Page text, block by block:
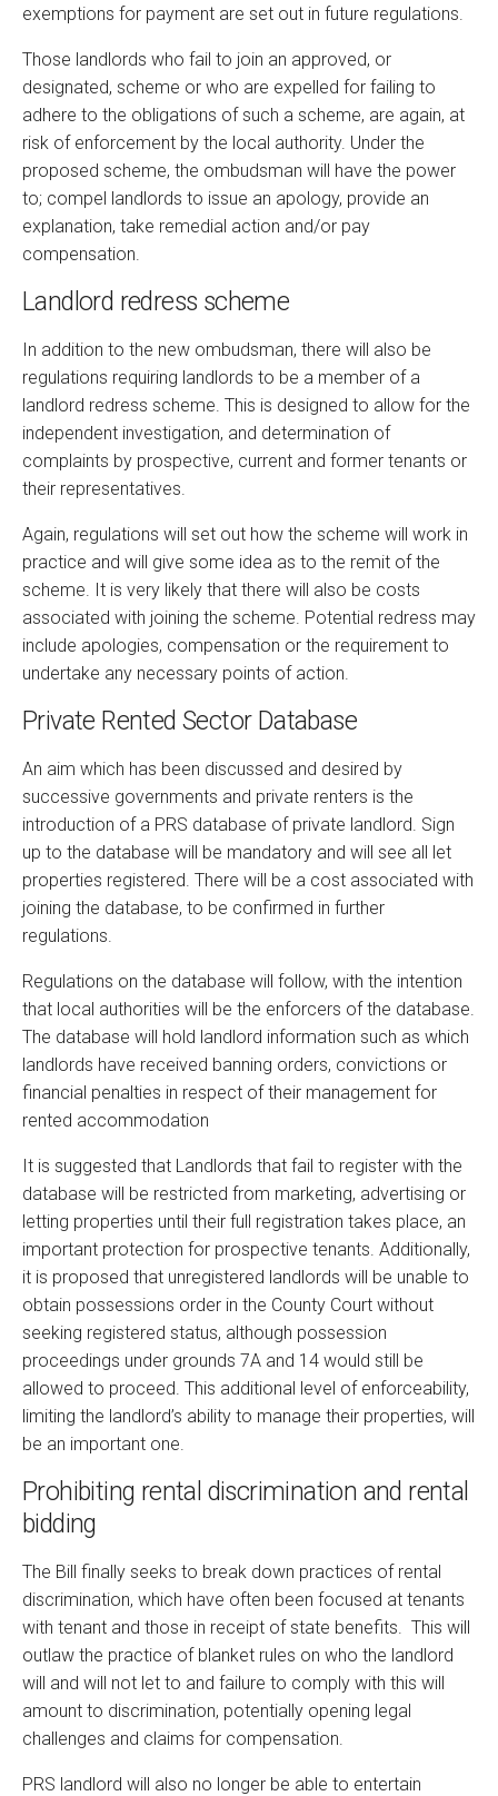
exemptions for payment are set out in future regulations.
Those landlords who fail to join an approved, or
designated, scheme or who are expelled for failing to
adhere to the obligations of such a scheme, are again, at
risk of enforcement by the local authority. Under the
proposed scheme, the ombudsman will have the power
to; compel landlords to issue an apology, provide an
explanation, take remedial action and/or pay
compensation.
Landlord redress scheme
In addition to the new ombudsman, there will also be
regulations requiring landlords to be a member of a
landlord redress scheme. This is designed to allow for the
independent investigation, and determination of
complaints by prospective, current and former tenants or
their representatives.
Again, regulations will set out how the scheme will work in
practice and will give some idea as to the remit of the
scheme. It is very likely that there will also be costs
associated with joining the scheme. Potential redress may
include apologies, compensation or the requirement to
undertake any necessary points of action.
Private Rented Sector Database
An aim which has been discussed and desired by
successive governments and private renters is the
introduction of a PRS database of private landlord. Sign
up to the database will be mandatory and will see all let
properties registered. There will be a cost associated with
joining the database, to be confirmed in further
regulations.
Regulations on the database will follow, with the intention
that local authorities will be the enforcers of the database.
The database will hold landlord information such as which
landlords have received banning orders, convictions or
financial penalties in respect of their management for
rented accommodation
It is suggested that Landlords that fail to register with the
database will be restricted from marketing, advertising or
letting properties until their full registration takes place, an
important protection for prospective tenants. Additionally,
it is proposed that unregistered landlords will be unable to
obtain possessions order in the County Court without
seeking registered status, although possession
proceedings under grounds 7A and 14 would still be
allowed to proceed. This additional level of enforceability,
limiting the landlord’s ability to manage their properties, will
be an important one.
Prohibiting rental discrimination and rental
bidding
The Bill finally seeks to break down practices of rental
discrimination, which have often been focused at tenants
with tenant and those in receipt of state benefits. This will
outlaw the practice of blanket rules on who the landlord
will and will not let to and failure to comply with this will
amount to discrimination, potentially opening legal
challenges and claims for compensation.
PRS landlord will also no longer be able to entertain